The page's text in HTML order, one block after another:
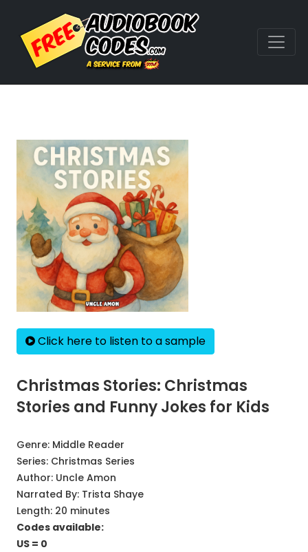
Click here to listen to a sample
Christmas Stories: Christmas
Stories and Funny Jokes for Kids
Genre: Middle Reader
Series: Christmas Series
Author: Uncle Amon
Narrated By: Trista Shaye
Length: 20 minutes
Codes available:
US = 0